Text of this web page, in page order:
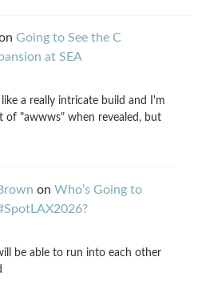
Going to See the C
at SEA
a really intricate build and I'm
of "awwws" when revealed, but
on Who’s Going to
be able to run into each other